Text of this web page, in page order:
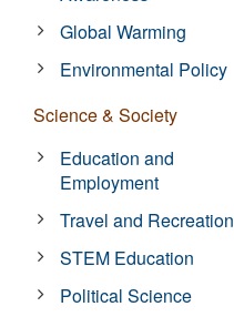
Global Warming
Environmental Policy
Science & Society
Education and
Employment
Travel and Recreation
STEM Education
Political Science